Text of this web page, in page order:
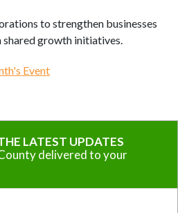
to strengthen businesses
growth initiatives.
Event
LATEST UPDATES
delivered to your